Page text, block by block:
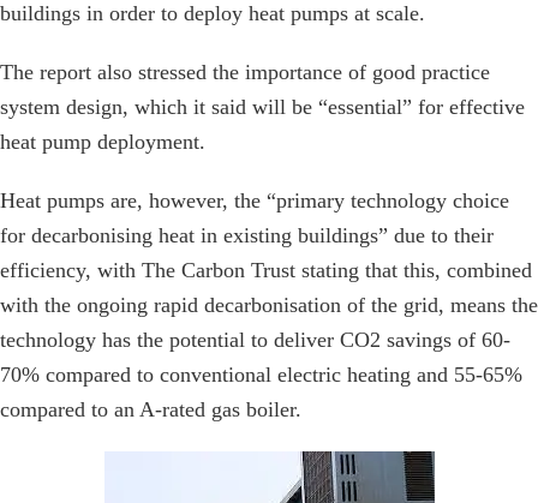
buildings in order to deploy heat pumps at scale.
The report also stressed the importance of good practice
system design, which it said will be “essential” for effective
heat pump deployment.
Heat pumps are, however, the “primary technology choice
for decarbonising heat in existing buildings” due to their
efficiency, with The Carbon Trust stating that this, combined
with the ongoing rapid decarbonisation of the grid, means the
technology has the potential to deliver CO2 savings of 60-
70% compared to conventional electric heating and 55-65%
compared to an A-rated gas boiler.